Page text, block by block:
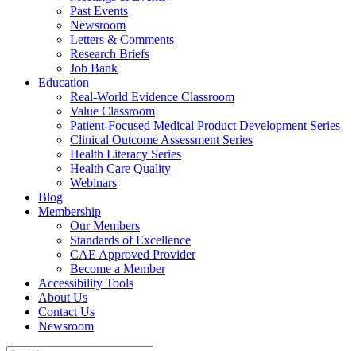
Past Events
Newsroom
Letters & Comments
Research Briefs
Job Bank
Education
Real-World Evidence Classroom
Value Classroom
Patient-Focused Medical Product Development Series
Clinical Outcome Assessment Series
Health Literacy Series
Health Care Quality
Webinars
Blog
Membership
Our Members
Standards of Excellence
CAE Approved Provider
Become a Member
Accessibility Tools
About Us
Contact Us
Newsroom